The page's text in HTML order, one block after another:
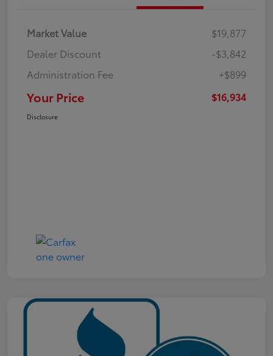
Market Value
$19,877
Dealer Discount
-$3,842
Administration Fee
+$899
Your Price $16,934
Disclosure